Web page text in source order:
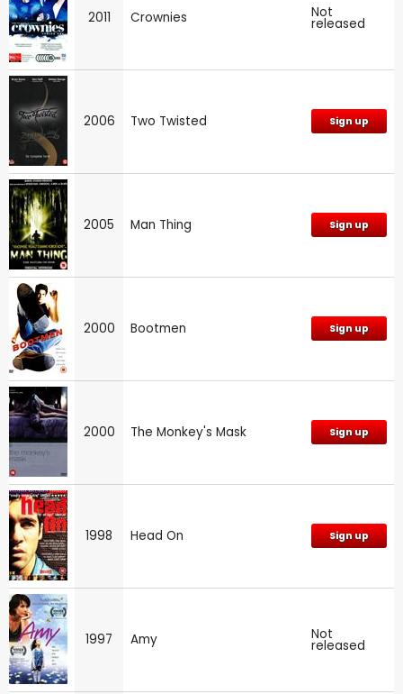
2011 Crownies Not
released
2006 Two Twisted Sign up
2005 Man Thing Sign up
2000 Bootmen Sign up
2000 The Monkey's Mask Sign up
1998 Head On Sign up
1997 Amy Not
released